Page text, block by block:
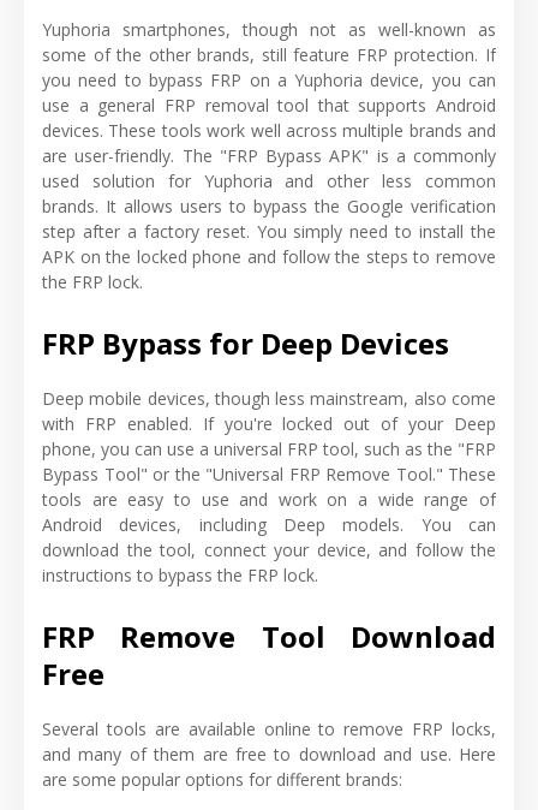
Yuphoria smartphones, though not as well-known as
some of the other brands, still feature FRP protection. If
you need to bypass FRP on a Yuphoria device, you can
use a general FRP removal tool that supports Android
devices. These tools work well across multiple brands and
are user-friendly. The "FRP Bypass APK" is a commonly
used solution for Yuphoria and other less common
brands. It allows users to bypass the Google verification
step after a factory reset. You simply need to install the
APK on the locked phone and follow the steps to remove
the FRP lock.
FRP Bypass for Deep Devices
Deep mobile devices, though less mainstream, also come
with FRP enabled. If you're locked out of your Deep
phone, you can use a universal FRP tool, such as the "FRP
Bypass Tool" or the "Universal FRP Remove Tool." These
tools are easy to use and work on a wide range of
Android devices, including Deep models. You can
download the tool, connect your device, and follow the
instructions to bypass the FRP lock.
FRP Remove Tool Download
Free
Several tools are available online to remove FRP locks,
and many of them are free to download and use. Here
are some popular options for different brands: